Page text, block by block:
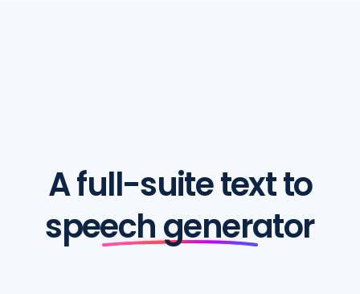
A full-suite text to
speech generator